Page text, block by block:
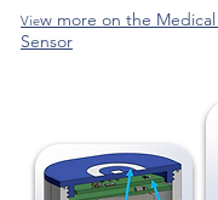
View more on the
Sensor